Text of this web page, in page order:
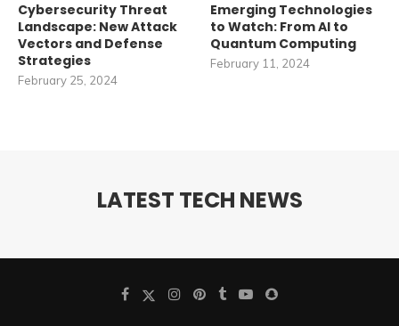
Cybersecurity Threat
Landscape: New Attack
Vectors and Defense
Strategies
February 25, 2024
Emerging Technologies
to Watch: From AI to
Quantum Computing
February 11, 2024
LATEST TECH NEWS